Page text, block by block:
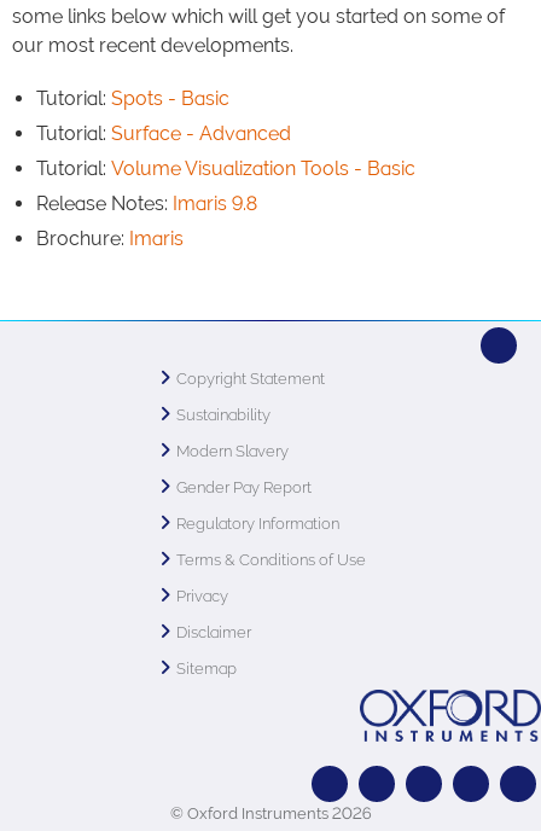
some links below which will get you started on some of
our most recent developments.
Tutorial: Spots - Basic
Tutorial: Surface - Advanced
Tutorial: Volume Visualization Tools - Basic
Release Notes: Imaris 9.8
Brochure: Imaris
Copyright Statement
Sustainability
Modern Slavery
Gender Pay Report
Regulatory Information
Terms & Conditions of Use
Privacy
Disclaimer
Sitemap
© Oxford Instruments 2026